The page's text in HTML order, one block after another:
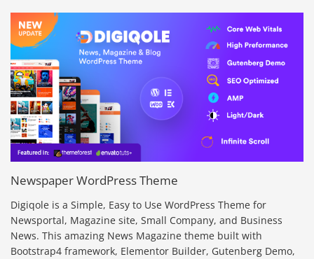
Newspaper WordPress Theme
Digiqole is a Simple, Easy to Use WordPress Theme for
Newsportal, Magazine site, Small Company, and Business
News. This amazing News Magazine theme built with
Bootstrap4 framework, Elementor Builder, Gutenberg Demo,